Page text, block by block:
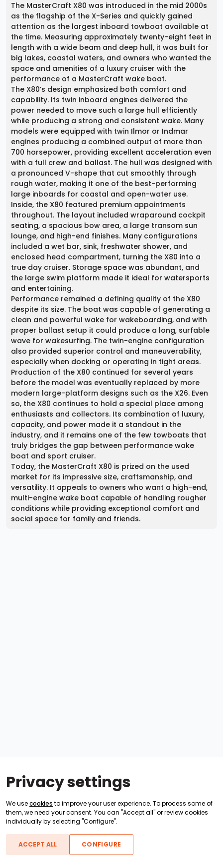
Privacy settings
We usecookies to improve your user experience. To process some of
them, we need your consent. You can "Accept all" or review cookies
individually by selecting "Configure".
ACCEPT ALL CONFIGURE
The MasterCraft X80 was introduced in the mid 2000s
as the flagship of the X-Series and quickly gained
attention as the largest inboard towboat available at
the time. Measuring approximately twenty-eight feet in
length with a wide beam and deep hull, it was built for
big lakes, coastal waters, and owners who wanted the
space and amenities of a luxury cruiser with the
performance of a MasterCraft wake boat.
The X80’s design emphasized both comfort and
capability. Its twin inboard engines delivered the
power needed to move such a large hull efficiently
while producing a strong and consistent wake. Many
models were equipped with twin Ilmor or Indmar
engines producing a combined output of more than
700 horsepower, providing excellent acceleration even
with a full crew and ballast. The hull was designed with
a pronounced V-shape that cut smoothly through
rough water, making it one of the best-performing
large inboards for coastal and open-water use.
Inside, the X80 featured premium appointments
throughout. The layout included wraparound cockpit
seating, a spacious bow area, a large transom sun
lounge, and high-end finishes. Many configurations
included a wet bar, sink, freshwater shower, and
enclosed head compartment, turning the X80 into a
true day cruiser. Storage space was abundant, and
the large swim platform made it ideal for watersports
and entertaining.
Performance remained a defining quality of the X80
despite its size. The boat was capable of generating a
clean and powerful wake for wakeboarding, and with
proper ballast setup it could produce a long, surfable
wave for wakesurfing. The twin-engine configuration
also provided superior control and maneuverability,
especially when docking or operating in tight areas.
Production of the X80 continued for several years
before the model was eventually replaced by more
modern large-platform designs such as the X26. Even
so, the X80 continues to hold a special place among
enthusiasts and collectors. Its combination of luxury,
capacity, and power made it a standout in the
industry, and it remains one of the few towboats that
truly bridges the gap between performance wake
boat and sport cruiser.
Today, the MasterCraft X80 is prized on the used
market for its impressive size, craftsmanship, and
versatility. It appeals to owners who want a high-end,
multi-engine wake boat capable of handling rougher
conditions while providing exceptional comfort and
social space for family and friends.